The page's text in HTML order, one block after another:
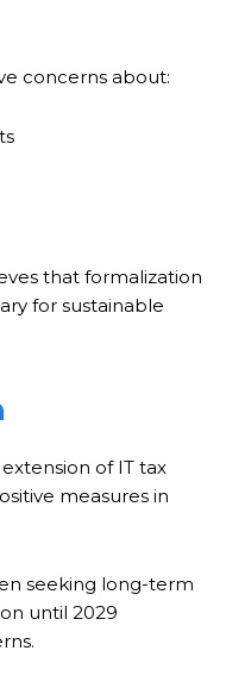
concerns about:
that formalization
for sustainable
of IT tax
measures in
seeking long-term
until 2029